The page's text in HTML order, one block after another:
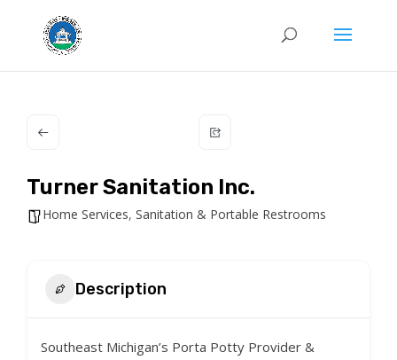
Turner Sanitation Inc.
Home Services, Sanitation & Portable Restrooms
Description
Southeast Michigan’s Porta Potty Provider &